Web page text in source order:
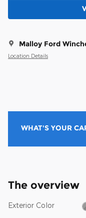
Malloy Ford
Location Details
WHAT'S YOUR
The overview
Exterior Color